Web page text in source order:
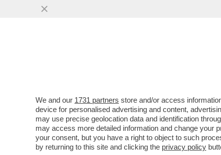
PANATTA:‘ALCARAZ HA
SCONFITTA IN PIÙ CON
VAI ALL'ARTICOLO
We and our 1731 partners store and/or access
device for personalised advertising and content,
may use precise geolocation data and identification
may access more detailed information and change your
your consent, but you have a right to object to such
by returning to this site and clicking the privacy policy